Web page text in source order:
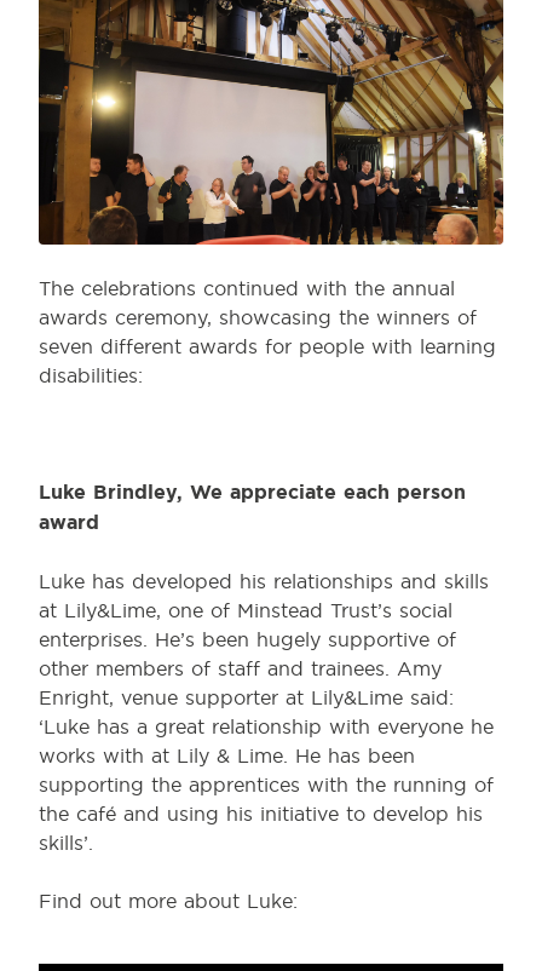
The celebrations continued with the annual
awards ceremony, showcasing the winners of
seven different awards for people with learning
disabilities:
Luke Brindley, We appreciate each person
award
Luke has developed his relationships and skills
at Lily&Lime, one of Minstead Trust’s social
enterprises. He’s been hugely supportive of
other members of staff and trainees. Amy
Enright, venue supporter at Lily&Lime said:
‘Luke has a great relationship with everyone he
works with at Lily & Lime. He has been
supporting the apprentices with the running of
the café and using his initiative to develop his
skills’.
Find out more about Luke: